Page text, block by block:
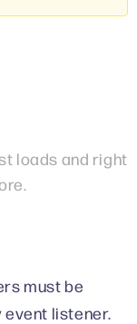
loads and right
must be
event listener.